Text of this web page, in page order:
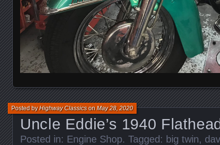
Uncle Eddie’s 1940
Posted byHighway ClassicsonMay 28, 2020
Posted in: Engine Shop. Tagged: big twin,